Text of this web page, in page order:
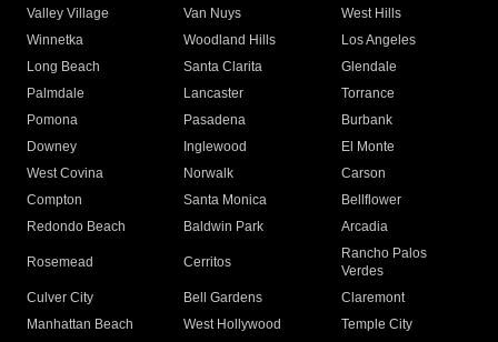
Valley Village
Van Nuys
West Hills
Winnetka
Woodland Hills
Los Angeles
Long Beach
Santa Clarita
Glendale
Palmdale
Lancaster
Torrance
Pomona
Pasadena
Burbank
Downey
Inglewood
El Monte
West Covina
Norwalk
Carson
Compton
Santa Monica
Bellflower
Redondo Beach
Baldwin Park Arcadia
Rosemead Cerritos
Rancho Palos
Verdes
Culver City
Bell Gardens
Claremont
Manhattan Beach
West Hollywood
Temple City